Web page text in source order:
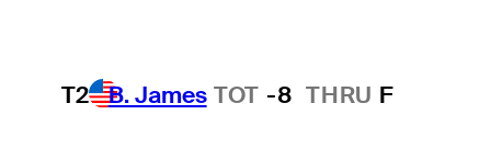
T2 B. James TOT -8 THRU F